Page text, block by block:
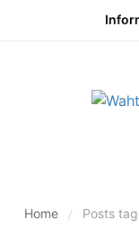
Home Posts